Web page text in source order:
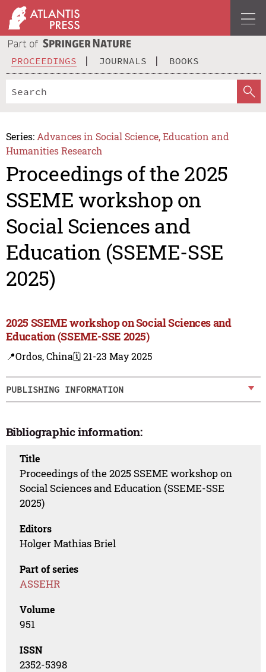
PROCEEDINGS JOURNALS BOOKS
Series: Advances in Social Science, Education and
Humanities Research
Proceedings of the 2025
SSEME workshop on
Social Sciences and
Education (SSEME-SSE
2025)
2025 SSEME workshop on Social Sciences and
Education (SSEME-SSE 2025)
📍Ordos, China🗓️ 21-23 May 2025
PUBLISHING INFORMATION
Bibliographic information:
Title
Proceedings of the 2025 SSEME workshop on
Social Sciences and Education (SSEME-SSE
2025)
Editors
Holger Mathias Briel
Part of series
ASSEHR
Volume
951
ISSN
2352-5398